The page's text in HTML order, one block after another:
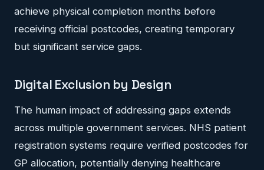
achieve physical completion months before
receiving official postcodes, creating temporary
but significant service gaps.
Digital Exclusion by Design
The human impact of addressing gaps extends
across multiple government services. NHS patient
registration systems require verified postcodes for
GP allocation, potentially denying healthcare